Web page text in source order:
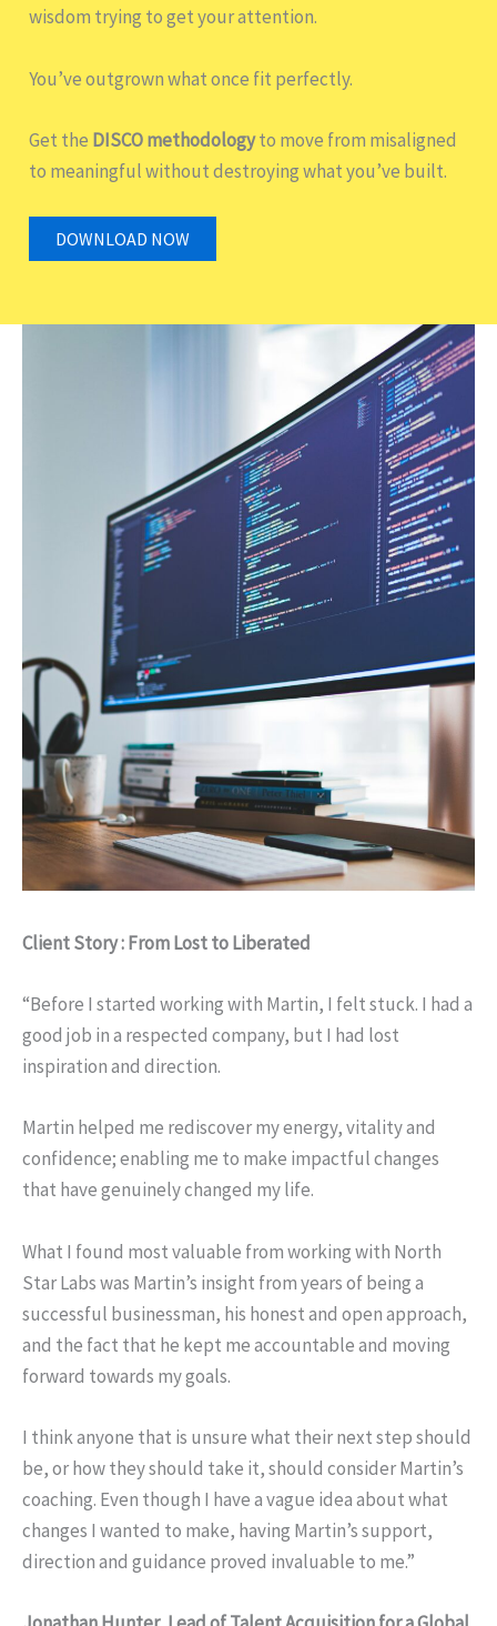
wisdom trying to get your attention.
You’ve outgrown what once fit perfectly.
Get the DISCO methodologyto move from misaligned
to meaningful without destroying what you’ve built.
DOWNLOAD NOW
Client Story : From Lost to Liberated
“Before I started working with Martin, I felt stuck. I had a
good job in a respected company, but I had lost
inspiration and direction.
Martin helped me rediscover my energy, vitality and
confidence; enabling me to make impactful changes
that have genuinely changed my life.
What I found most valuable from working with North
Star Labs was Martin’s insight from years of being a
successful businessman, his honest and open approach,
and the fact that he kept me accountable and moving
forward towards my goals.
I think anyone that is unsure what their next step should
be, or how they should take it, should consider Martin’s
coaching. Even though I have a vague idea about what
changes I wanted to make, having Martin’s support,
direction and guidance proved invaluable to me.”